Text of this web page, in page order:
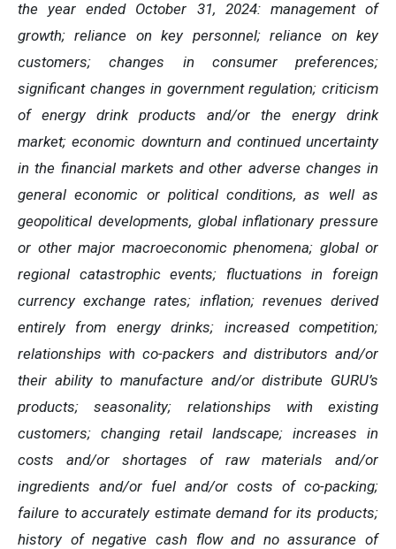
the year ended October 31, 2024: management of
growth; reliance on key personnel; reliance on key
customers; changes in consumer preferences;
significant changes in government regulation; criticism
of energy drink products and/or the energy drink
market; economic downturn and continued uncertainty
in the financial markets and other adverse changes in
general economic or political conditions, as well as
geopolitical developments, global inflationary pressure
or other major macroeconomic phenomena; global or
regional catastrophic events; fluctuations in foreign
currency exchange rates; inflation; revenues derived
entirely from energy drinks; increased competition;
relationships with co-packers and distributors and/or
their ability to manufacture and/or distribute GURU’s
products; seasonality; relationships with existing
customers; changing retail landscape; increases in
costs and/or shortages of raw materials and/or
ingredients and/or fuel and/or costs of co-packing;
failure to accurately estimate demand for its products;
history of negative cash flow and no assurance of